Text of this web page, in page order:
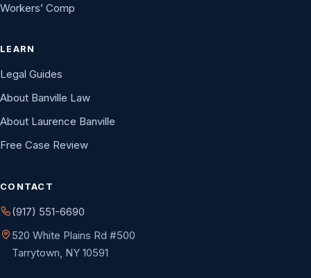
Workers’ Comp
LEARN
Legal Guides
About Banville Law
About Laurence Banville
Free Case Review
CONTACT
(917) 551-6690
520 White Plains Rd #500
Tarrytown, NY 10591